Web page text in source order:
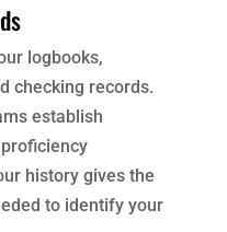
logbooks,
checking records.
establish
history gives the
to identify your